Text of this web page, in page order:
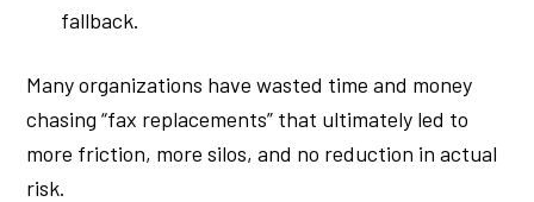
fallback.
Many organizations have wasted time and money
chasing “fax replacements” that ultimately led to
more friction, more silos, and no reduction in actual
risk.